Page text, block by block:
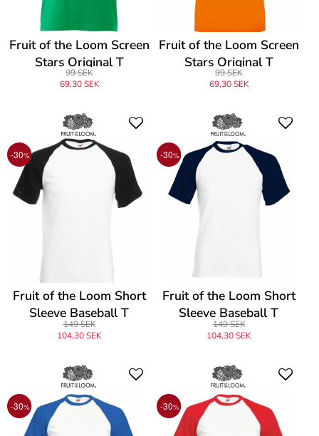
Fruit of the Loom Screen
Stars Original T
99 SEK
69,30 SEK
Fruit of the Loom Screen
Stars Original T
99 SEK
69,30 SEK
-30%
Fruit of the Loom Short
Sleeve Baseball T
149 SEK
104,30 SEK
-30%
Fruit of the Loom Short
Sleeve Baseball T
149 SEK
104,30 SEK
-30% -30%